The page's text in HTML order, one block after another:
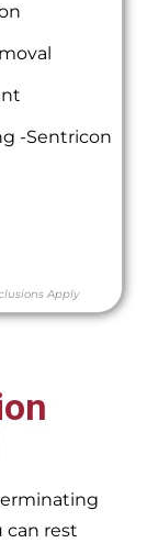
-Sentricon
Apply
can rest